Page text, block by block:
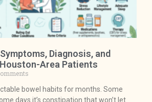
Diagnosis, and
Area Patients
bowel habits for months. Some
days it’s constipation that won’t let